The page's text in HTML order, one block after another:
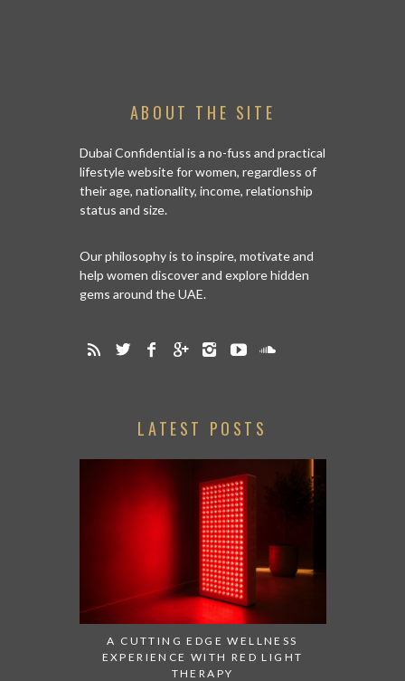
ABOUT THE SITE
Dubai Confidential is a no-fuss and practical
lifestyle website for women, regardless of
their age, nationality, income, relationship
status and size.
Our philosophy is to inspire, motivate and
help women discover and explore hidden
gems around the UAE.
LATEST POSTS
A CUTTING EDGE WELLNESS
EXPERIENCE WITH RED LIGHT
THERAPY